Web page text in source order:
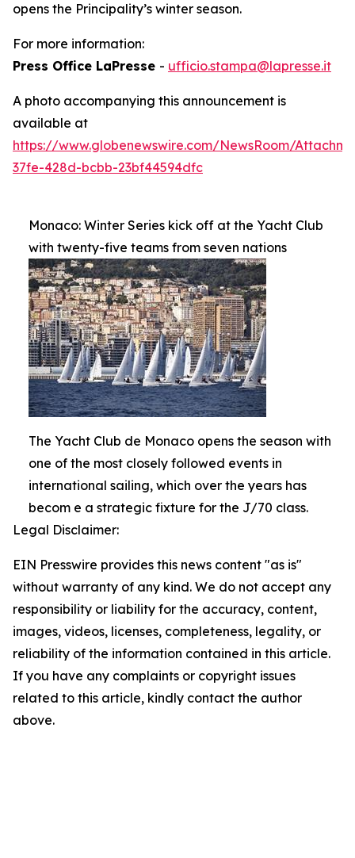
opens the Principality’s winter season.
For more information:
Press Office LaPresse - ufficio.stampa@lapresse.it
A photo accompanying this announcement is
available at
https://www.globenewswire.com/NewsRoom/
37fe-428d-bcbb-23bf44594dfc
Monaco: Winter Series kick off at the Yacht Club
with twenty-five teams from seven nations
The Yacht Club de Monaco opens the season with
one of the most closely followed events in
international sailing, which over the years has
becom e a strategic fixture for the J/70 class.
Legal Disclaimer:
EIN Presswire provides this news content "as is"
without warranty of any kind. We do not accept any
responsibility or liability for the accuracy, content,
images, videos, licenses, completeness, legality, or
reliability of the information contained in this article.
If you have any complaints or copyright issues
related to this article, kindly contact the author
above.